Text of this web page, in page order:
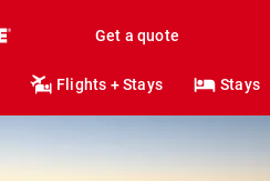
Get a quote
Flights + Stays Stays